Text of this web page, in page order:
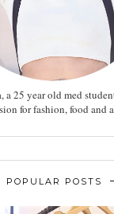
a 25 year old med
for fashion, food and
POPULAR POSTS